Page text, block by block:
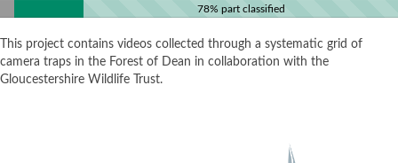
78% part classified
This project contains videos collected through a systematic grid of
camera traps in the Forest of Dean in collaboration with the
Gloucestershire Wildlife Trust.